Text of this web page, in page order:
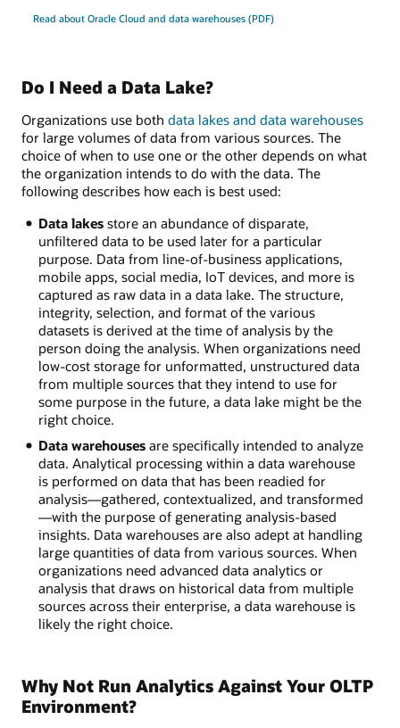
Read about Oracle Cloud and data warehouses (PDF)
Do I Need a Data Lake?
Organizations use both data lakes and data warehouses
for large volumes of data from various sources. The
choice of when to use one or the other depends on what
the organization intends to do with the data. The
following describes how each is best used:
Data lakesstore an abundance of disparate,
unfiltered data to be used later for a particular
purpose. Data from line-of-business applications,
mobile apps, social media, IoT devices, and more is
captured as raw data in a data lake. The structure,
integrity, selection, and format of the various
datasets is derived at the time of analysis by the
person doing the analysis. When organizations need
low-cost storage for unformatted, unstructured data
from multiple sources that they intend to use for
some purpose in the future, a data lake might be the
right choice.
Data warehousesare specifically intended to analyze
data. Analytical processing within a data warehouse
is performed on data that has been readied for
analysis—gathered, contextualized, and transformed
—with the purpose of generating analysis-based
insights. Data warehouses are also adept at handling
large quantities of data from various sources. When
organizations need advanced data analytics or
analysis that draws on historical data from multiple
sources across their enterprise, a data warehouse is
likely the right choice.
Why Not Run Analytics Against Your OLTP
Environment?